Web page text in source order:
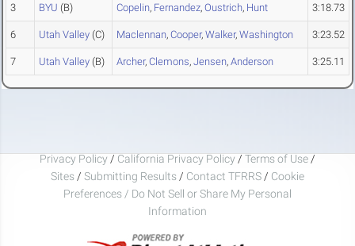
3 BYU (B) Copelin, Fernandez, Oustrich, Hunt 3:18.73
6 Utah Valley (C) Maclennan, Cooper, Walker, Washington 3:23.52
7 Utah Valley (B) Archer, Clemons, Jensen, Anderson 3:25.11
Privacy Policy / California Privacy Policy / Terms of Use /
Sites / Submitting Results / Contact TFRRS / Cookie
Preferences / Do Not Sell or Share My Personal
Information